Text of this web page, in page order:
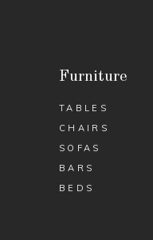
Furniture
TABLES
CHAIRS
SOFAS
BARS
BEDS